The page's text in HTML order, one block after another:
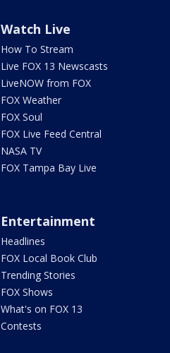
Watch Live
How To Stream
Live FOX 13 Newscasts
LiveNOW from FOX
FOX Weather
FOX Soul
FOX Live Feed Central
NASA TV
FOX Tampa Bay Live
Entertainment
Headlines
FOX Local Book Club
Trending Stories
FOX Shows
What's on FOX 13
Contests